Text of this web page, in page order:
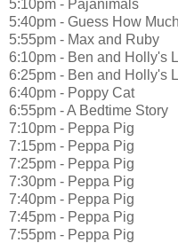
5:10pm - Pajanimals
5:40pm - Guess How
5:55pm - Max and Ruby
6:10pm - Ben and Holly's
6:25pm - Ben and Holly's
6:40pm - Poppy Cat
6:55pm - A Bedtime Story
7:10pm - Peppa Pig
7:15pm - Peppa Pig
7:25pm - Peppa Pig
7:30pm - Peppa Pig
7:40pm - Peppa Pig
7:45pm - Peppa Pig
7:55pm - Peppa Pig